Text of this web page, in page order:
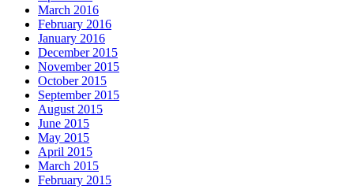
March 2016
February 2016
January 2016
December 2015
November 2015
October 2015
September 2015
August 2015
June 2015
May 2015
April 2015
March 2015
February 2015